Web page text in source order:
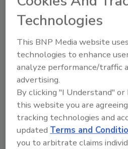
From high-res PDFs to
order your
Technologies
This BNP Media website
technologies to enhance
analyze performance/traffic
advertising.
By clicking "I Understand"
this website you are
tracking technologies and
updatedTerms and
you to arbitrate claims